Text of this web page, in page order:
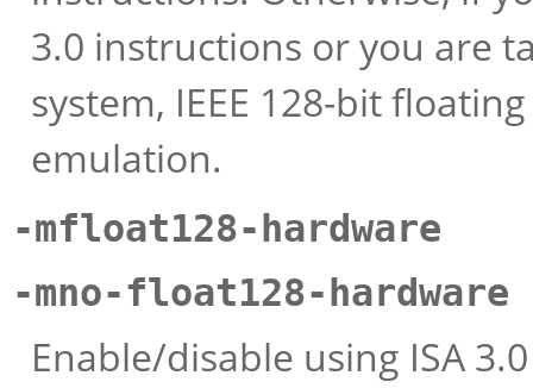
3.0 instructions or you are
system, IEEE 128-bit
emulation.
-mfloat128-hardware
-mno-float128-hardware
Enable/disable using ISA